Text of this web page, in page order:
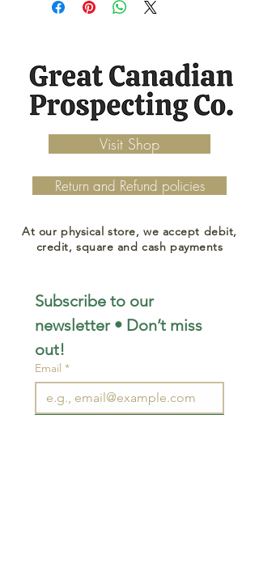
Visit Shop
Return and Refund policies
At our physical store, we accept debit,
credit, square and cash payments
Subscribe to our
newsletter • Don’t miss
out!
Email *